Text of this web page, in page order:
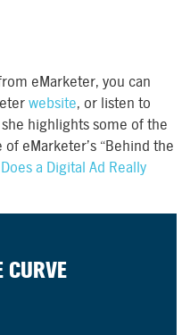
eMarketer, you can
website, or listen to
highlights some of the
eMarketer’s “Behind the
a Digital Ad Really
CURVE